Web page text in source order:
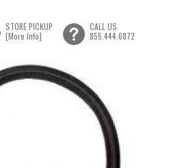
STORE PICKUP
[More Info]
CALL US
855.444.6872